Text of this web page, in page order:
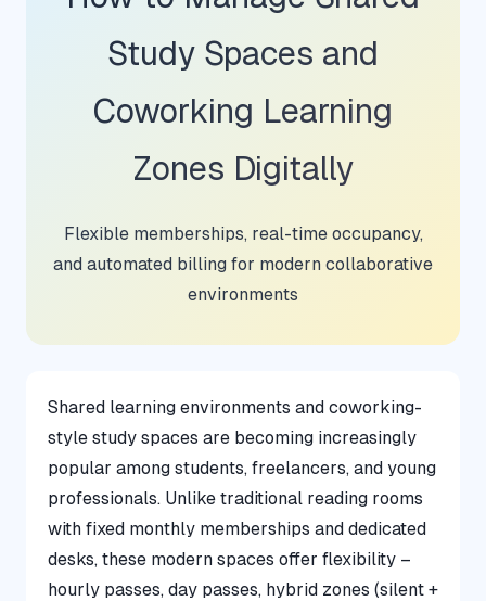
Study Spaces and
Coworking Learning
Zones Digitally
Flexible memberships, real-time occupancy,
and automated billing for modern collaborative
environments
Shared learning environments and coworking-
style study spaces are becoming increasingly
popular among students, freelancers, and young
professionals. Unlike traditional reading rooms
with fixed monthly memberships and dedicated
desks, these modern spaces offer flexibility –
hourly passes, day passes, hybrid zones (silent +